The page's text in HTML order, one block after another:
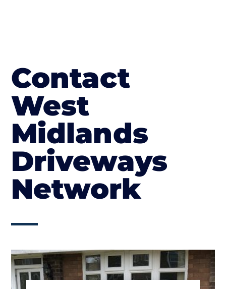
Contact
West
Midlands
Driveways
Network